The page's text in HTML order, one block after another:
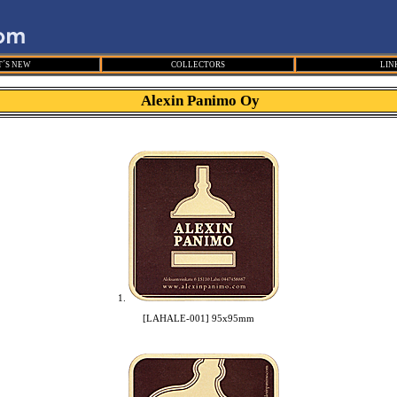
NEW COLLECTORS
Alexin Panimo Oy
1.
[LAHALE-001] 95x95mm